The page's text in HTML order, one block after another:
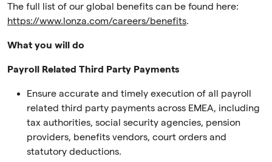
The full list of our global benefits can be found here:
https://www.lonza.com/careers/benefits.
What you will do
Payroll Related Third Party Payments
Ensure accurate and timely execution of all payroll
related third party payments across EMEA, including
tax authorities, social security agencies, pension
providers, benefits vendors, court orders and
statutory deductions.